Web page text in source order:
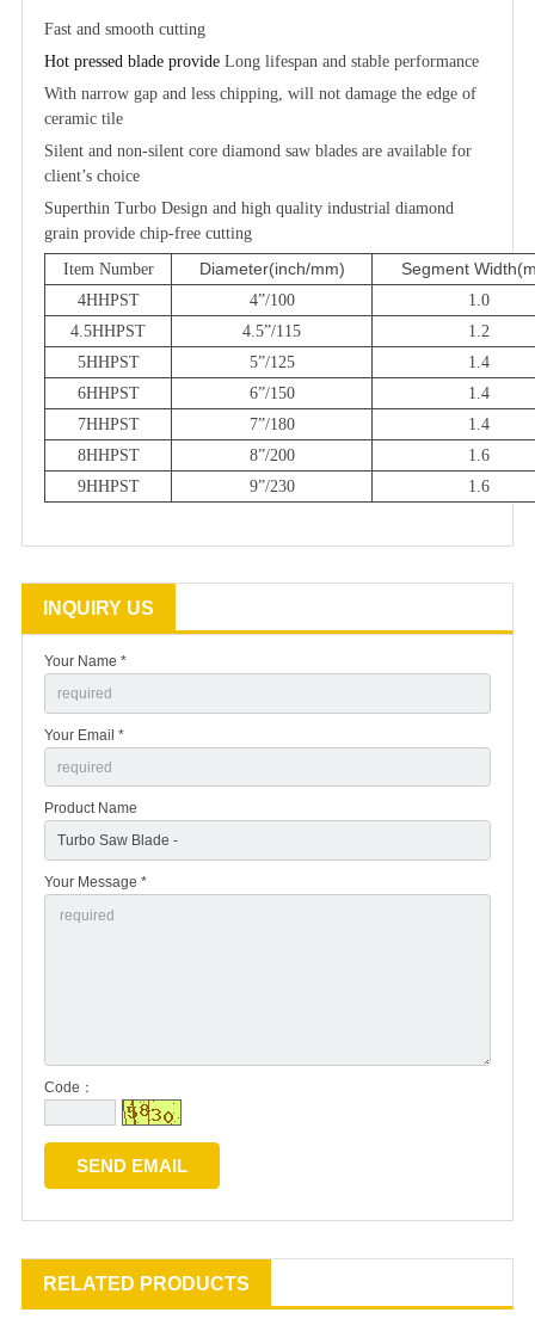
Fast and smooth cutting
Hot pressed blade provide Long lifespan and stable performance
With narrow gap and less chipping, will not damage the edge of
ceramic tile
Silent and non-silent core diamond saw blades are available for
client’s choice
Superthin Turbo Design and high quality industrial diamond
grain provide chip-free cutting
Item Number
Diameter(inch/mm) Segment Width
4HHPST 4”/100
1.0
4.5HHPST
4.5”/115
1.2
5HHPST
5”/125
1.4
6HHPST
6”/150
1.4
7HHPST
7”/180
1.4
8HHPST
8”/200
1.6
9HHPST
9”/230 1.6
INQUIRY US
Your Name *
Your Email *
Product Name
Your Message *
Code：
RELATED PRODUCTS